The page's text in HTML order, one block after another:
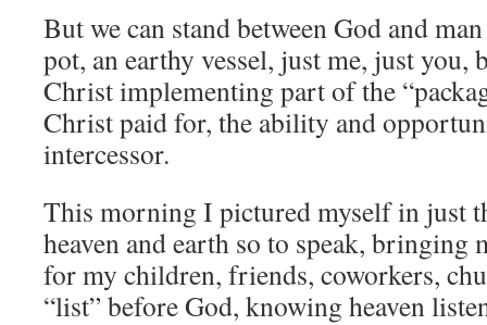
But we can stand between God and
pot, an earthy vessel, just me, just you,
Christ implementing part of the
Christ paid for, the ability and
intercessor.
This morning I pictured myself in just
heaven and earth so to speak, bringing
for my children, friends, coworkers,
“list” before God, knowing heaven